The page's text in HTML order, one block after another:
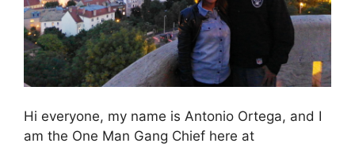
Hi everyone, my name is Antonio Ortega, and I
am the One Man Gang Chief here at